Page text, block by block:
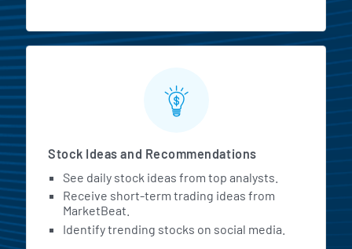
Stock Ideas and Recommendations
See daily stock ideas from top analysts.
Receive short-term trading ideas from
MarketBeat.
Identify trending stocks on social media.